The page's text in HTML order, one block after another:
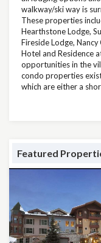
walkway/ski way is
These properties
Hearthstone Lodge,
Fireside Lodge, Nancy
Hotel and Residence
opportunities in the
condo properties
which are either a
Featured